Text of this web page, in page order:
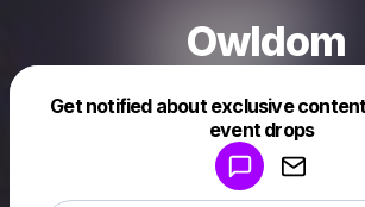
Owldom
Get notified about exclusive
event drops
Make a drop like this